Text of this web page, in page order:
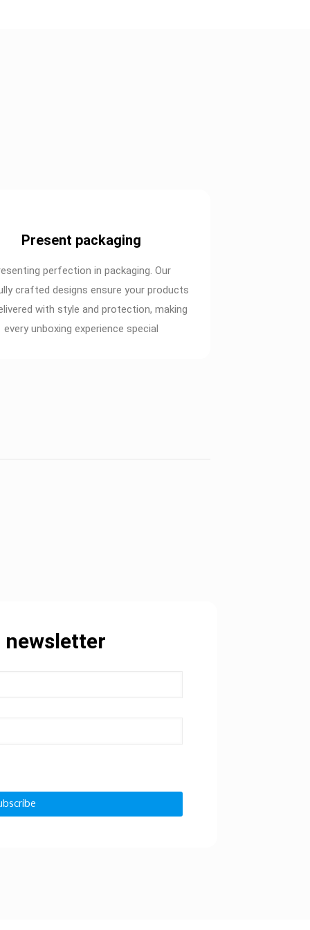
Present packaging
perfection in packaging. Our
crafted designs ensure your products
with style and protection, making
every unboxing experience special